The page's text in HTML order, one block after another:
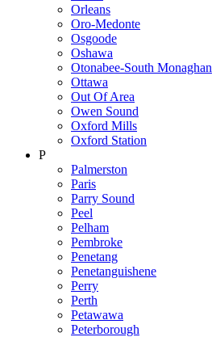
Orleans
Oro-Medonte
Osgoode
Oshawa
Otonabee-South Monaghan
Ottawa
Out Of Area
Owen Sound
Oxford Mills
Oxford Station
P
Palmerston
Paris
Parry Sound
Peel
Pelham
Pembroke
Penetang
Penetanguishene
Perry
Perth
Petawawa
Peterborough